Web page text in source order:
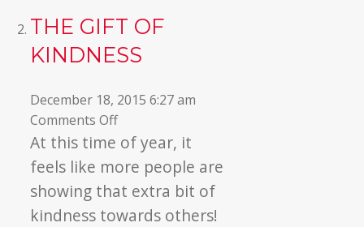
THE GIFT OF
KINDNESS
December 18, 2015 6:27 am
Comments Offon
The
Gift
Kindness
At this time of year, it
feels like more people are
showing that extra bit of
kindness towards others!